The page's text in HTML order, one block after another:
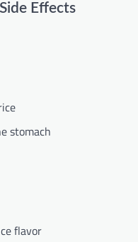
Effects
stomach
flavor